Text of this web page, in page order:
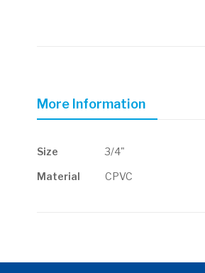
the
images
More Information
More
Size 3/4"
Material CPVC